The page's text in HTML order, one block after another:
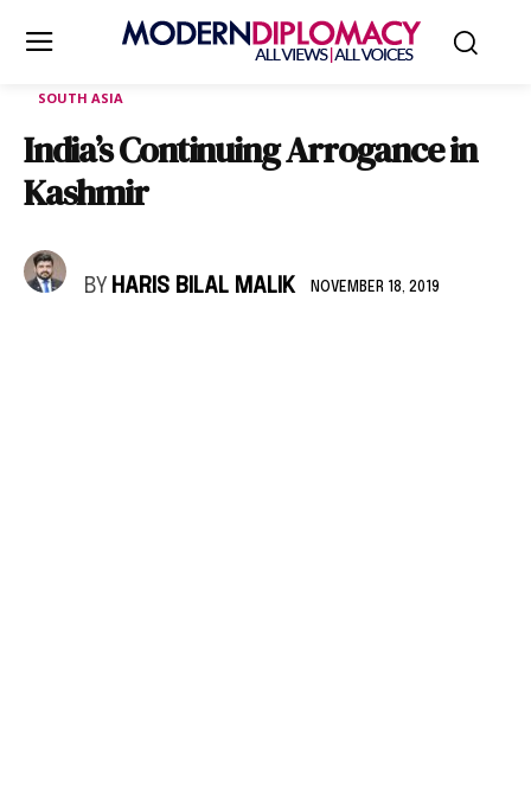
SOUTH ASIA
India’s Continuing Arrogance in
Kashmir
BY HARIS BILAL MALIK NOVEMBER 18, 2019